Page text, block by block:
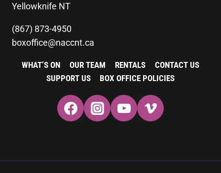
Yellowknife NT
(867) 873-4950
boxoffice@naccnt.ca
WHAT’S ON OUR TEAM RENTALS
CONTACT US
SUPPORT US
BOX OFFICE POLICIES